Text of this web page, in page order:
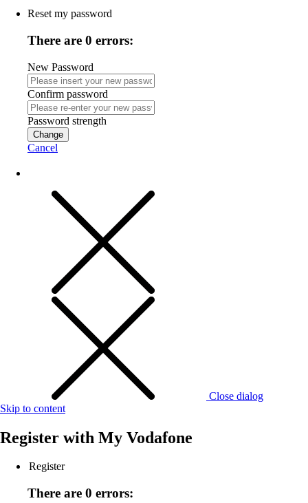
Reset my password
There are 0 errors:
New Password
Confirm password
Password strength
Change
Cancel
Close dialog
Skip to content
Register with My Vodafone
Register
There are 0 errors: